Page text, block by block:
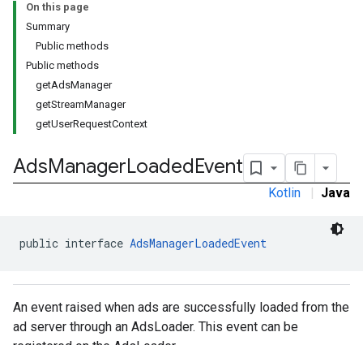
On this page
Summary
Public methods
Public methods
getAdsManager
getStreamManager
getUserRequestContext
AdsManagerLoadedEvent
Kotlin | Java
public interface AdsManagerLoadedEvent
An event raised when ads are successfully loaded from the
ad server through an AdsLoader. This event can be